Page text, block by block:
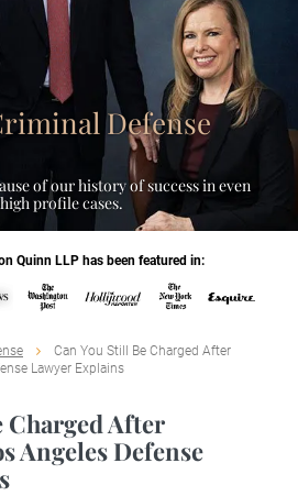
Defense
of our history of success in even
profile cases.
Quinn LLP has been featured in:
Can You Still Be Charged After
Lawyer Explains
Charged After
Angeles Defense